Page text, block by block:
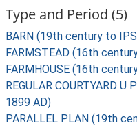
Type and Period (5)
BARN (19th century to
FARMSTEAD (16th
FARMHOUSE (16th
REGULAR COURTYARD
1899 AD)
PARALLEL PLAN (19th